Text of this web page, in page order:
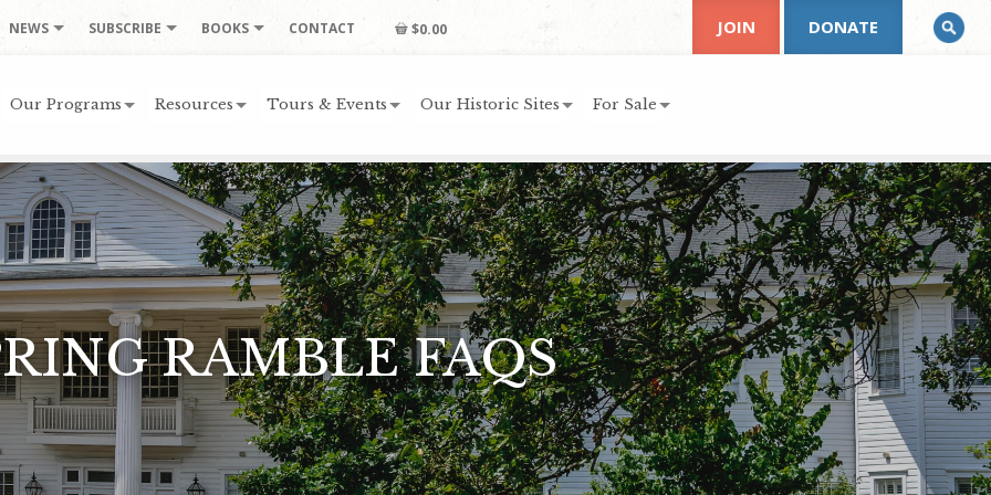
NEWS SUBSCRIBE BOOKS CONTACT $0.00
Our Programs Resources Tours & Events Our Historic Sites For Sale
JOIN DONATE
RAMBLE FAQS